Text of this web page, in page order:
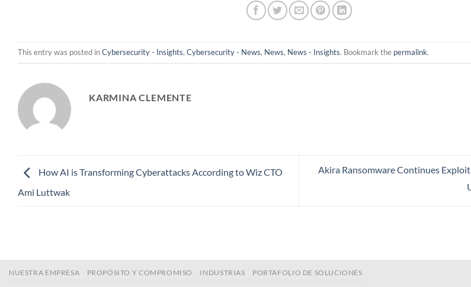
This entry was posted inCybersecurity - Insights, Cybersecurity - News, News, News - Insights. Bookmark the permalink.
KARMINA CLEMENTE
How AI is Transforming Cyberattacks According to Wiz CTO
Ami Luttwak
Akira Ransomware Continues
NUESTRA EMPRESA PROPÓSITO Y COMPROMISO INDUSTRIAS PORTAFOLIO DE SOLUCIONES